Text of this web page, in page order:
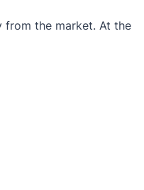
from the market. At the